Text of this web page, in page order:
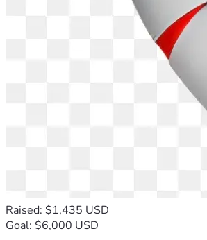
Raised: $1,435 USD
Goal: $6,000 USD